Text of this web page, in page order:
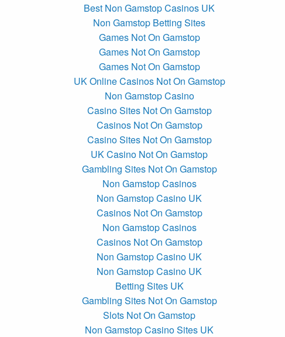
Best Non Gamstop Casinos UK
Non Gamstop Betting Sites
Games Not On Gamstop
Games Not On Gamstop
Games Not On Gamstop
UK Online Casinos Not On Gamstop
Non Gamstop Casino
Casino Sites Not On Gamstop
Casinos Not On Gamstop
Casino Sites Not On Gamstop
UK Casino Not On Gamstop
Gambling Sites Not On Gamstop
Non Gamstop Casinos
Non Gamstop Casino UK
Casinos Not On Gamstop
Non Gamstop Casinos
Casinos Not On Gamstop
Non Gamstop Casino UK
Non Gamstop Casino UK
Betting Sites UK
Gambling Sites Not On Gamstop
Slots Not On Gamstop
Non Gamstop Casino Sites UK